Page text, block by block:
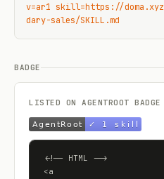
v=ar1 skill=https://
dary-sales/SKILL.md
BADGE
LISTED ON AGENTROOT BADGE
<!-- HTML -->
<a